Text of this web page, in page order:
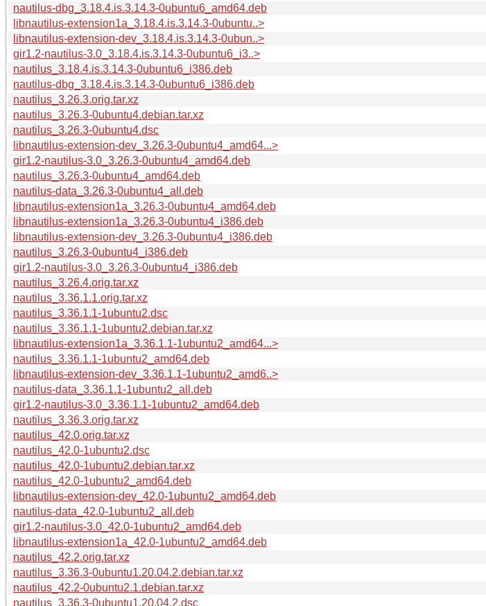
nautilus-dbg_3.18.4.is.3.14.3-0ubuntu6_amd64.deb
libnautilus-extension1a_3.18.4.is.3.14.3-0ubuntu..>
libnautilus-extension-dev_3.18.4.is.3.14.3-0ubun..>
gir1.2-nautilus-3.0_3.18.4.is.3.14.3-0ubuntu6_i3..>
nautilus_3.18.4.is.3.14.3-0ubuntu6_i386.deb
nautilus-dbg_3.18.4.is.3.14.3-0ubuntu6_i386.deb
nautilus_3.26.3.orig.tar.xz
nautilus_3.26.3-0ubuntu4.debian.tar.xz
nautilus_3.26.3-0ubuntu4.dsc
libnautilus-extension-dev_3.26.3-0ubuntu4_amd64...>
gir1.2-nautilus-3.0_3.26.3-0ubuntu4_amd64.deb
nautilus_3.26.3-0ubuntu4_amd64.deb
nautilus-data_3.26.3-0ubuntu4_all.deb
libnautilus-extension1a_3.26.3-0ubuntu4_amd64.deb
libnautilus-extension1a_3.26.3-0ubuntu4_i386.deb
libnautilus-extension-dev_3.26.3-0ubuntu4_i386.deb
nautilus_3.26.3-0ubuntu4_i386.deb
gir1.2-nautilus-3.0_3.26.3-0ubuntu4_i386.deb
nautilus_3.26.4.orig.tar.xz
nautilus_3.36.1.1.orig.tar.xz
nautilus_3.36.1.1-1ubuntu2.dsc
nautilus_3.36.1.1-1ubuntu2.debian.tar.xz
libnautilus-extension1a_3.36.1.1-1ubuntu2_amd64...>
nautilus_3.36.1.1-1ubuntu2_amd64.deb
libnautilus-extension-dev_3.36.1.1-1ubuntu2_amd6..>
nautilus-data_3.36.1.1-1ubuntu2_all.deb
gir1.2-nautilus-3.0_3.36.1.1-1ubuntu2_amd64.deb
nautilus_3.36.3.orig.tar.xz
nautilus_42.0.orig.tar.xz
nautilus_42.0-1ubuntu2.dsc
nautilus_42.0-1ubuntu2.debian.tar.xz
nautilus_42.0-1ubuntu2_amd64.deb
libnautilus-extension-dev_42.0-1ubuntu2_amd64.deb
nautilus-data_42.0-1ubuntu2_all.deb
gir1.2-nautilus-3.0_42.0-1ubuntu2_amd64.deb
libnautilus-extension1a_42.0-1ubuntu2_amd64.deb
nautilus_42.2.orig.tar.xz
nautilus_3.36.3-0ubuntu1.20.04.2.debian.tar.xz
nautilus_42.2-0ubuntu2.1.debian.tar.xz
nautilus_3.36.3-0ubuntu1.20.04.2.dsc